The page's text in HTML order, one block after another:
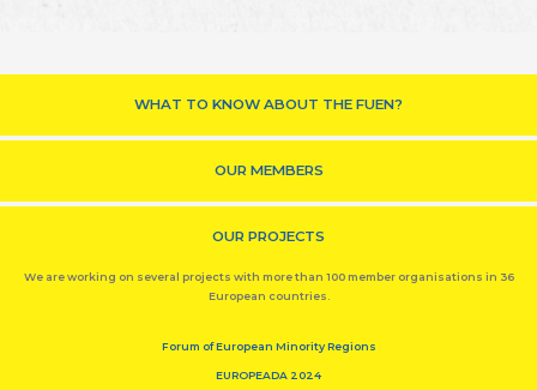
WHAT TO KNOW ABOUT THE FUEN?
OUR MEMBERS
OUR PROJECTS
We are working on several projects with more than 100 member organisations in 36
European countries.
Forum of European Minority Regions
EUROPEADA 2024